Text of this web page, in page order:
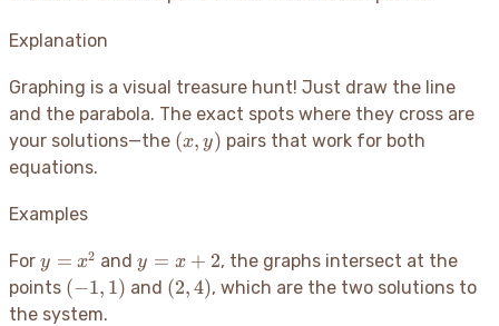
Explanation
Graphing is a visual treasure hunt! Just draw the line
and the parabola. The exact spots where they cross are
your solutions—the (x,
(x, y) pairs that work for both
equations.
Examples
For y
=
x^2
y = x2 andy =
x+2
y = x + 2, the graphs intersect at the
points (-1,
1)
(−1, 1) and (2,
(2,4), which are the two solutions to
the system.